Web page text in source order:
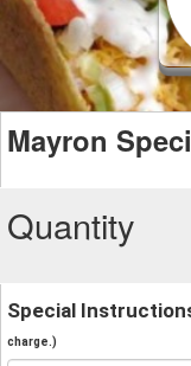
Mayron
Quantity
Special
charge.)